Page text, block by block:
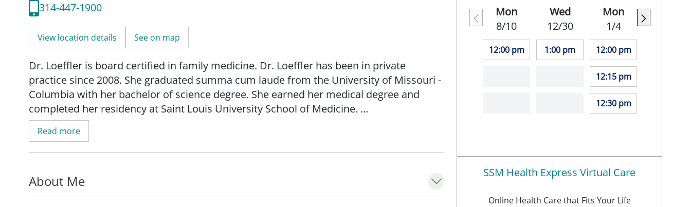
314-447-1900
View location details See on map
Dr. Loeffler is board certified in family medicine. Dr. Loeffler has been in private
practice since 2008. She graduated summa cum laude from the University of Missouri -
Columbia with her bachelor of science degree. She earned her medical degree and
completed her residency at Saint Louis University School of Medicine.
_"As a family medicine physician, I strive to provide compassionate and comprehensive
care. My hope is when each patient leaves my office they feel comfortable, informed,
MD_
Read more
About Me
Mon
8/10
12:00 pm
Wed
12/30
1:00 pm
Mon
1/4
12:00 pm
12:15 pm
12:30 pm
SSM Health Express Virtual Care
Online Health Care that Fits Your Life